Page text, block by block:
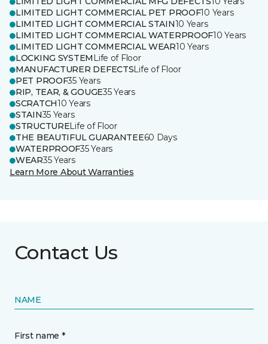
LIMITED LIGHT COMMERCIAL PET PROOF10 Years
LIMITED LIGHT COMMERCIAL STAIN10 Years
LIMITED LIGHT COMMERCIAL WATERPROOF10 Years
LIMITED LIGHT COMMERCIAL WEAR10 Years
LOCKING SYSTEM Life of Floor
MANUFACTURER DEFECTSLife of Floor
PET PROOF35 Years
RIP, TEAR, & GOUGE35 Years
SCRATCH10 Years
STAIN35 Years
STRUCTURELife of Floor
THE BEAUTIFUL GUARANTEE60 Days
WATERPROOF35 Years
WEAR35 Years
Learn More About Warranties
Contact Us
NAME
First name *